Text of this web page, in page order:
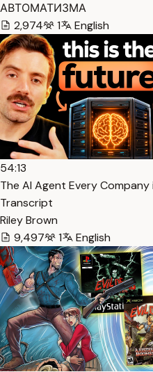
АВТОМАТИЗМА
2,974
1 English
54:13
The AI Agent Every
Transcript
Riley Brown
9,497
1 English